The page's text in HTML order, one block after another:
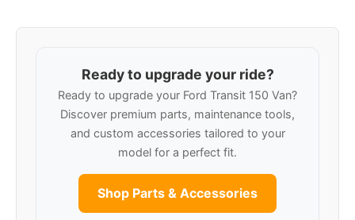
Ready to upgrade your ride?
Ready to upgrade your Ford Transit 150 Van?
Discover premium parts, maintenance tools,
and custom accessories tailored to your
model for a perfect fit.
Shop Parts & Accessories